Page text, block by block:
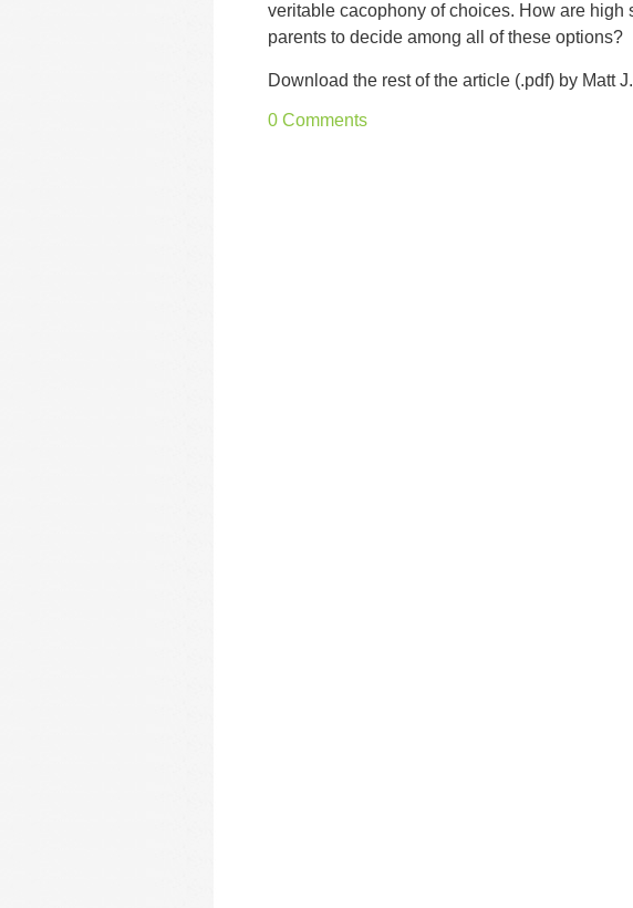
veritable cacophony of choices. How are high
parents to decide among all of these options?
Download the rest of the article (.pdf) by Matt
0 Comments